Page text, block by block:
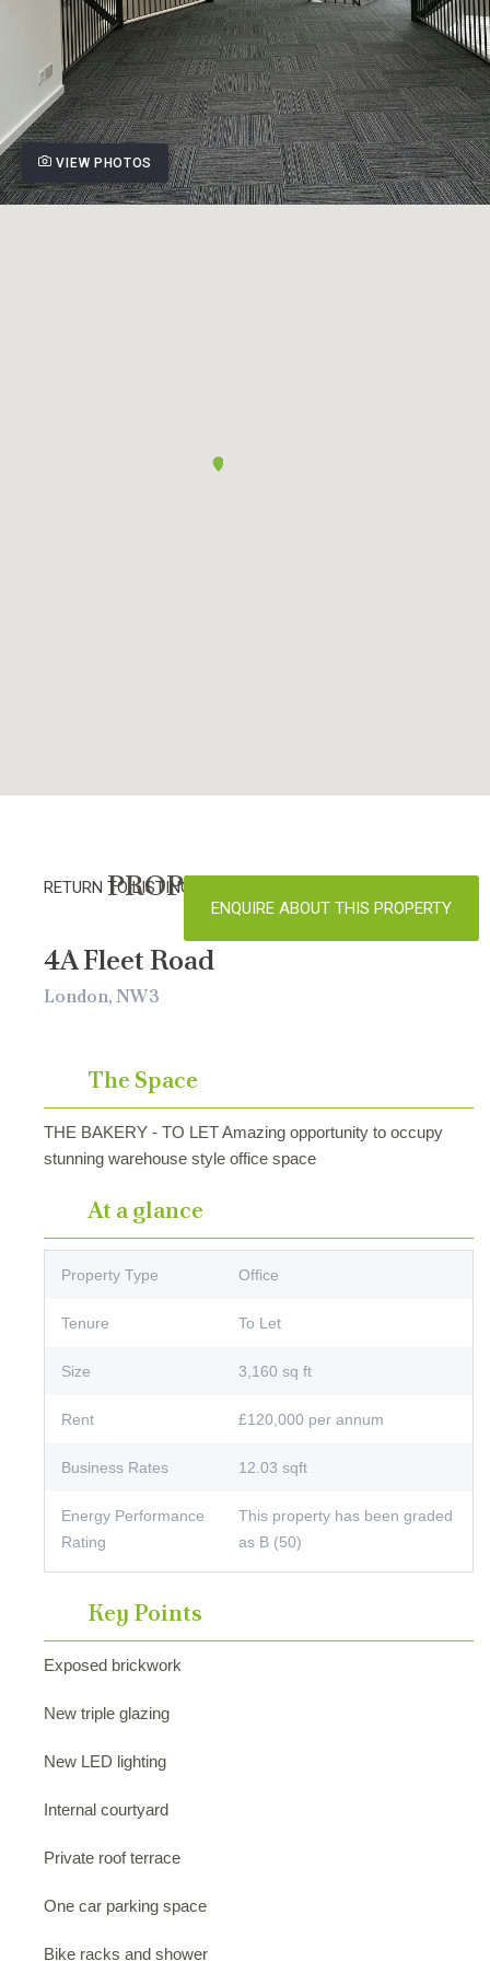
VIEW PHOTOS
PROPERTY DETAILS
RETURN TO LISTINGS
ENQUIRE ABOUT THIS PROPERTY
4A Fleet Road
London, NW3
The Space
THE BAKERY - TO LET Amazing opportunity to occupy
stunning warehouse style office space
At a glance
Property Type Office
Tenure To Let
Size 3,160 sq ft
Rent £120,000 per annum
Business Rates 12.03 sqft
Energy Performance
Rating
This property has been graded
as B (50)
Key Points
Exposed brickwork
New triple glazing
New LED lighting
Internal courtyard
Private roof terrace
One car parking space
Bike racks and shower